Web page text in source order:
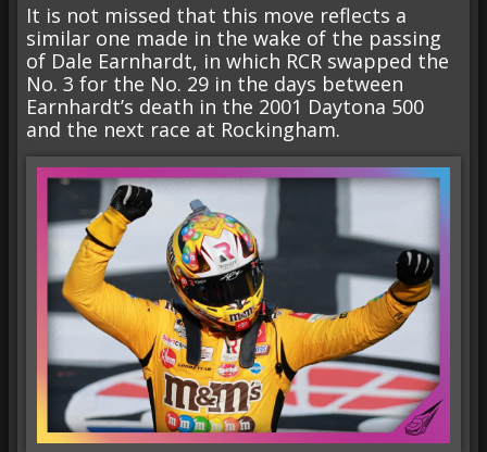
It is not missed that this move reflects a
similar one made in the wake of the passing
of Dale Earnhardt, in which RCR swapped the
No. 3 for the No. 29 in the days between
Earnhardt’s death in the 2001 Daytona 500
and the next race at Rockingham.